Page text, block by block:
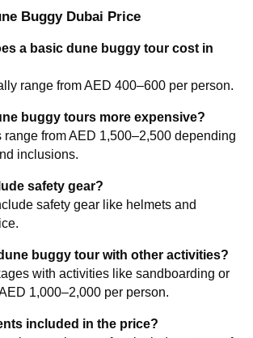
Buggy Dubai Price
a basic dune buggy tour cost in
range from AED 400–600 per person.
buggy tours more expensive?
range from AED 1,500–2,500 depending
inclusions.
safety gear?
safety gear like helmets and
buggy tour with other activities?
with activities like sandboarding or
1,000–2,000 per person.
included in the price?